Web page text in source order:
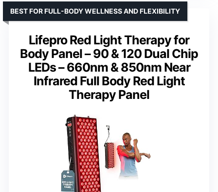
Lifepro Red Light Therapy for
Body Panel – 90 & 120 Dual Chip
LEDs – 660nm & 850nm Near
Infrared Full Body Red Light
Therapy Panel
BEST FOR FULL-BODY WELLNESS AND FLEXIBILITY